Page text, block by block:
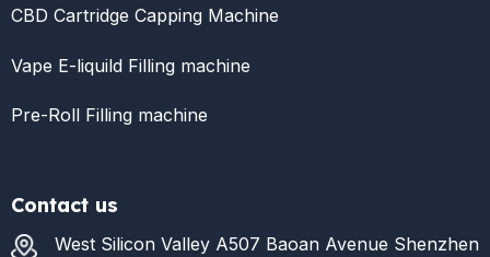
CBD Cartridge Capping Machine
Vape E-liquild Filling machine
Pre-Roll Filling machine
Contact us
West Silicon Valley A507 Baoan Avenue Shenzhen